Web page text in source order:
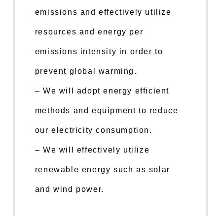
emissions and effectively utilize
resources and energy per
emissions intensity in order to
prevent global warming.
– We will adopt energy efficient
methods and equipment to reduce
our electricity consumption.
– We will effectively utilize
renewable energy such as solar
and wind power.